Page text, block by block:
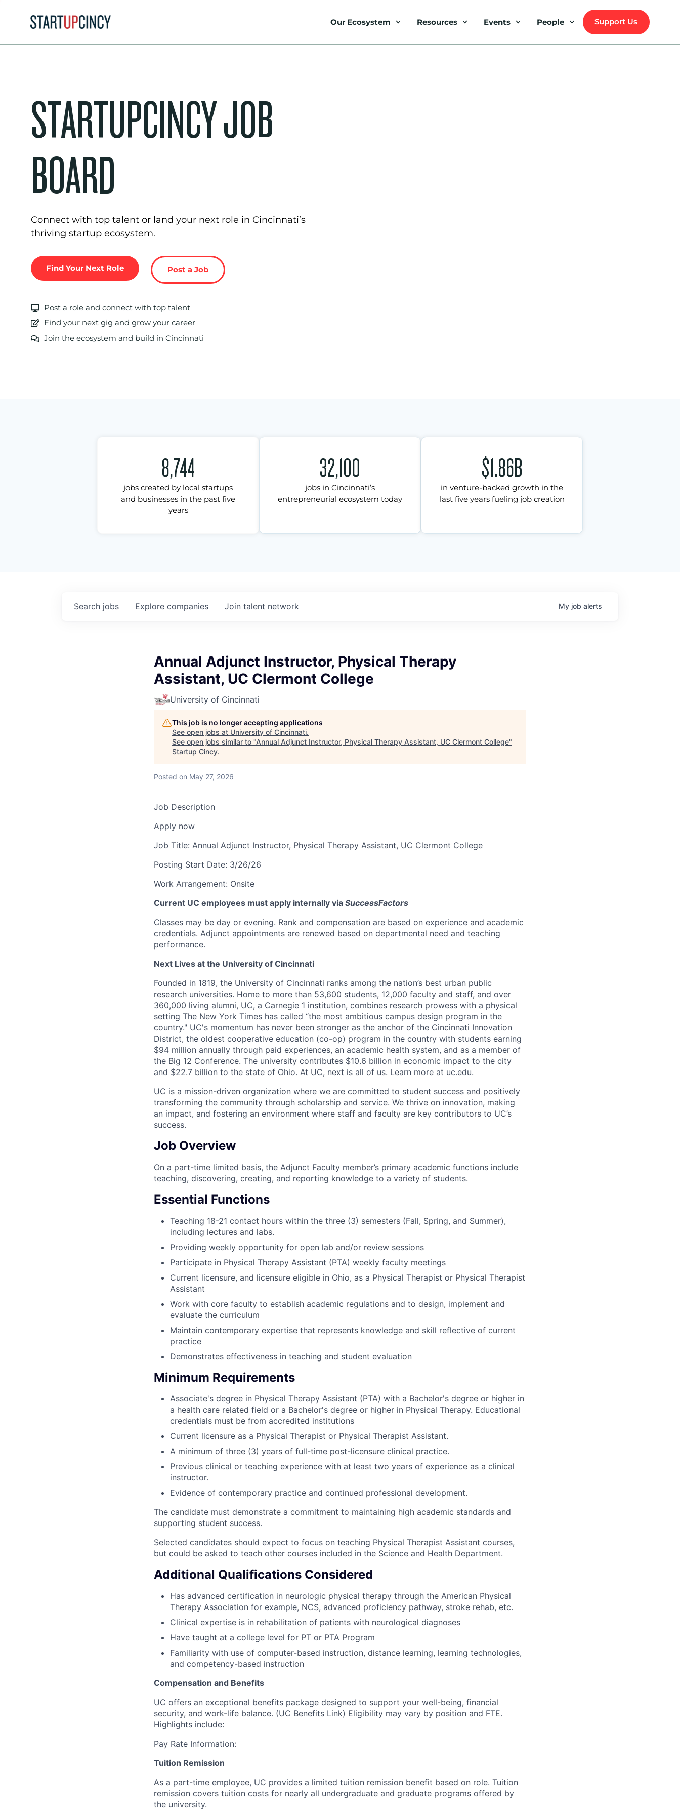
Our Ecosystem Resources Events People Support Us
STARTUPCINCY JOB
BOARD
Connect with top talent or land your next role in Cincinnati’s
thriving startup ecosystem.
Find Your Next Role Post a Job
Post a role and connect with top talent
Find your next gig and grow your career
Join the ecosystem and build in Cincinnati
8,744
jobs created by local startups
and businesses in the past five
years
32,100
jobs in Cincinnati’s
entrepreneurial ecosystem today
$1.86B
in venture-backed growth in the
last five years fueling job creation
Search jobs Explore companies Join talent network My job alerts
Annual Adjunct Instructor, Physical Therapy
Assistant, UC Clermont College
University of Cincinnati
This job is no longer accepting applications
See open jobs at University of Cincinnati.
See open jobs similar to "Annual Adjunct Instructor, Physical Therapy Assistant, UC Clermont College"
Startup Cincy.
Posted on May 27, 2026
Job Description
Apply now
Job Title: Annual Adjunct Instructor, Physical Therapy Assistant, UC Clermont College
Posting Start Date: 3/26/26
Work Arrangement: Onsite
Current UC employees must apply internally via SuccessFactors
Classes may be day or evening. Rank and compensation are based on experience and academic
credentials. Adjunct appointments are renewed based on departmental need and teaching
performance.
Next Lives at the University of Cincinnati
Founded in 1819, the University of Cincinnati ranks among the nation’s best urban public
research universities. Home to more than 53,600 students, 12,000 faculty and staff, and over
360,000 living alumni, UC, a Carnegie 1 institution, combines research prowess with a physical
setting The New York Times has called “the most ambitious campus design program in the
country." UC's momentum has never been stronger as the anchor of the Cincinnati Innovation
District, the oldest cooperative education (co-op) program in the country with students earning
$94 million annually through paid experiences, an academic health system, and as a member of
the Big 12 Conference. The university contributes $10.6 billion in economic impact to the city
and $22.7 billion to the state of Ohio. At UC, next is all of us. Learn more at uc.edu.
UC is a mission-driven organization where we are committed to student success and positively
transforming the community through scholarship and service. We thrive on innovation, making
an impact, and fostering an environment where staff and faculty are key contributors to UC’s
success.
Job Overview
On a part-time limited basis, the Adjunct Faculty member’s primary academic functions include
teaching, discovering, creating, and reporting knowledge to a variety of students.
Essential Functions
Teaching 18-21 contact hours within the three (3) semesters (Fall, Spring, and Summer),
including lectures and labs.
Providing weekly opportunity for open lab and/or review sessions
Participate in Physical Therapy Assistant (PTA) weekly faculty meetings
Current licensure, and licensure eligible in Ohio, as a Physical Therapist or Physical Therapist
Assistant
Work with core faculty to establish academic regulations and to design, implement and
evaluate the curriculum
Maintain contemporary expertise that represents knowledge and skill reflective of current
practice
Demonstrates effectiveness in teaching and student evaluation
Minimum Requirements
Associate's degree in Physical Therapy Assistant (PTA) with a Bachelor's degree or higher in
a health care related field or a Bachelor's degree or higher in Physical Therapy. Educational
credentials must be from accredited institutions
Current licensure as a Physical Therapist or Physical Therapist Assistant.
A minimum of three (3) years of full-time post-licensure clinical practice.
Previous clinical or teaching experience with at least two years of experience as a clinical
instructor.
Evidence of contemporary practice and continued professional development.
The candidate must demonstrate a commitment to maintaining high academic standards and
supporting student success.
Selected candidates should expect to focus on teaching Physical Therapist Assistant courses,
but could be asked to teach other courses included in the Science and Health Department.
Additional Qualifications Considered
Has advanced certification in neurologic physical therapy through the American Physical
Therapy Association for example, NCS, advanced proficiency pathway, stroke rehab, etc.
Clinical expertise is in rehabilitation of patients with neurological diagnoses
Have taught at a college level for PT or PTA Program
Familiarity with use of computer-based instruction, distance learning, learning technologies,
and competency-based instruction
Compensation and Benefits
UC offers an exceptional benefits package designed to support your well-being, financial
security, and work-life balance. (UC Benefits Link) Eligibility may vary by position and FTE.
Highlights include:
Pay Rate Information:
Tuition Remission
As a part-time employee, UC provides a limited tuition remission benefit based on role. Tuition
remission covers tuition costs for nearly all undergraduate and graduate programs offered by
the university.